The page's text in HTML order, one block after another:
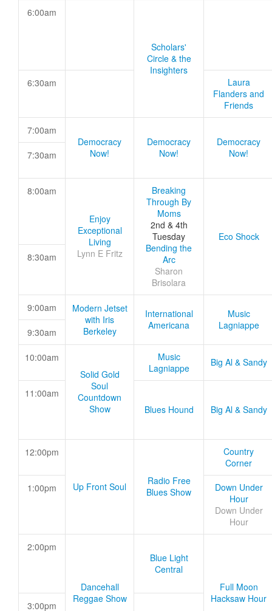
6:00am
Scholars'
Circle & the
Insighters
6:30am
Laura
Flanders and
Friends
7:00am
Democracy
Now!
Democracy
Now!
Democracy
Now!
7:30am
8:00am
Enjoy
Exceptional
Living
Lynn E Fritz
Breaking
Through By
Moms
2nd & 4th
Tuesday
Bending the
Arc
Sharon
Brisolara
Eco Shock
8:30am
9:00am
Modern Jetset
with Iris
Berkeley
International
Americana
Music
Lagniappe
9:30am
10:00am
Solid Gold
Soul
Countdown
Show
Music
Lagniappe
Big Al & Sandy
11:00am
Blues Hound
Big Al & Sandy
12:00pm
Up Front Soul
Radio Free
Blues Show
Country
Corner
1:00pm
Down Under
Hour
Down Under
Hour
2:00pm
Dancehall
Reggae Show
Blue Light
Central
Full Moon
Hacksaw Hour
3:00pm